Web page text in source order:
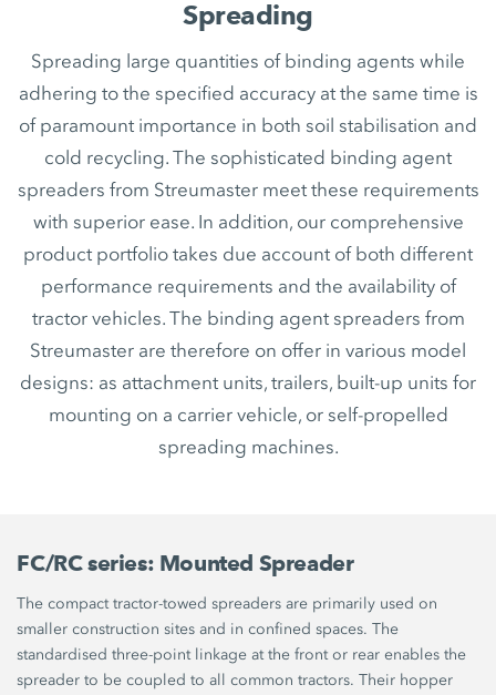
Spreading
Spreading large quantities of binding agents while
adhering to the specified accuracy at the same time is
of paramount importance in both soil stabilisation and
cold recycling. The sophisticated binding agent
spreaders from Streumaster meet these requirements
with superior ease. In addition, our comprehensive
product portfolio takes due account of both different
performance requirements and the availability of
tractor vehicles. The binding agent spreaders from
Streumaster are therefore on offer in various model
designs: as attachment units, trailers, built-up units for
mounting on a carrier vehicle, or self-propelled
spreading machines.
FC/RC series: Mounted Spreader
The compact tractor-towed spreaders are primarily used on
smaller construction sites and in confined spaces. The
standardised three-point linkage at the front or rear enables the
spreader to be coupled to all common tractors. Their hopper